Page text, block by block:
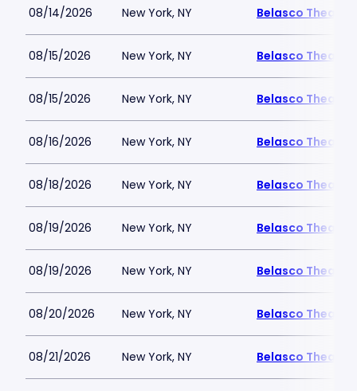
08/14/2026 New York, NY Belasco Theatre
08/15/2026 New York, NY Belasco Theatre
08/15/2026 New York, NY Belasco Theatre
08/16/2026 New York, NY Belasco Theatre
08/18/2026 New York, NY Belasco Theatre
08/19/2026 New York, NY Belasco Theatre
08/19/2026 New York, NY Belasco Theatre
08/20/2026 New York, NY Belasco Theatre
08/21/2026 New York, NY Belasco Theatre